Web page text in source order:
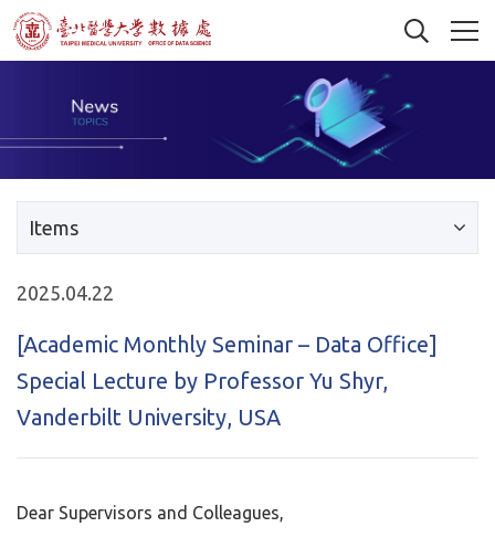
Items
2025.04.22
[Academic Monthly Seminar – Data Office]
Special Lecture by Professor Yu Shyr,
Vanderbilt University, USA
Dear Supervisors and Colleagues,